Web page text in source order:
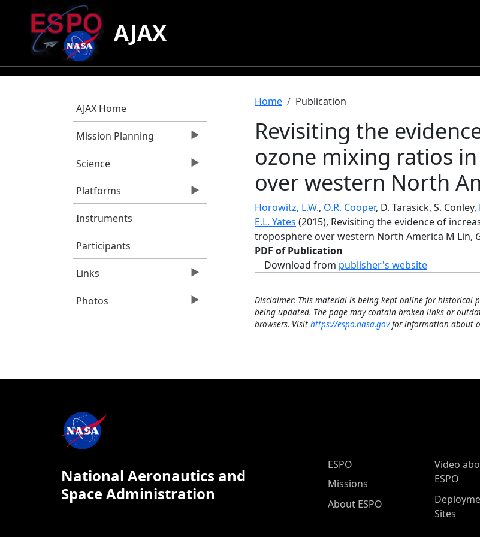
Skip to main content
AJAX
AJAX Home
Mission Planning
Science
Platforms
Instruments
Participants
Links
Photos
Breadcrumb
Home Publication
Revisiting the
ozone mixing ratios
over western North
Horowitz, L.W., O.R. Cooper, D. Tarasick, S. Conley,
E.L. Yates (2015), Revisiting the evidence of
troposphere over western North America M Lin,
PDF of Publication
Download from publisher's website
Disclaimer: This material is being kept online for historical
being updated. The page may contain broken links or
browsers. Visit https://espo.nasa.govfor information about
National Aeronautics and
Space Administration
ESPO Main Menu
ESPO
Missions
About ESPO
Video
ESPO
Sites